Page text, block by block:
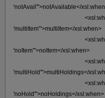
'notAvail'">notAvailable</
<xsl:when
'multiItem'">multiItem</xsl:when>
<xsl:when
'noItem'">noItem</xsl:when>
<xsl:when
'multiHold'">multiHoldings</
<xsl:when
'noHold'">noHoldings</xsl:when>